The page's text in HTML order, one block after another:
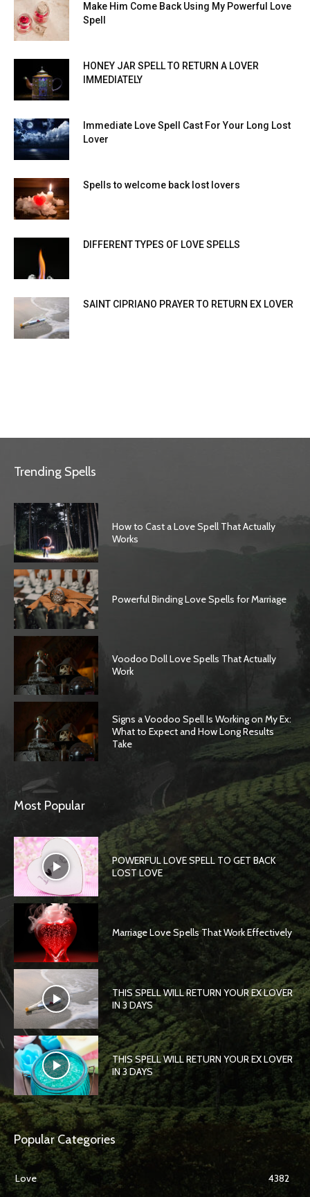
Make Him Come Back Using My Powerful Love
Spell
HONEY JAR SPELL TO RETURN A LOVER
IMMEDIATELY
Immediate Love Spell Cast For Your Long Lost
Lover
Spells to welcome back lost lovers
DIFFERENT TYPES OF LOVE SPELLS
SAINT CIPRIANO PRAYER TO RETURN EX LOVER
Trending Spells
How to Cast a Love Spell That Actually
Works
Powerful Binding Love Spells for Marriage
Voodoo Doll Love Spells That Actually
Work
Signs a Voodoo Spell Is Working on My Ex:
What to Expect and How Long Results
Take
Most Popular
POWERFUL LOVE SPELL TO GET BACK
LOST LOVE
Marriage Love Spells That Work Effectively
THIS SPELL WILL RETURN YOUR EX LOVER
IN 3 DAYS
THIS SPELL WILL RETURN YOUR EX LOVER
IN 3 DAYS
Popular Categories
Love
4382